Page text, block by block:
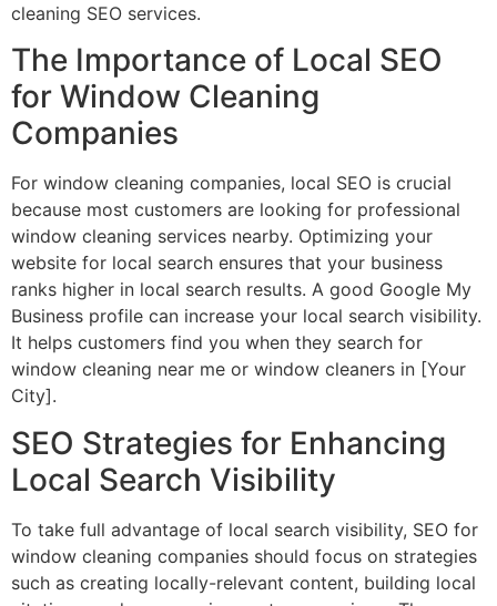
cleaning SEO services.
The Importance of Local SEO
for Window Cleaning
Companies
For window cleaning companies, local SEO is crucial
because most customers are looking for professional
window cleaning services nearby. Optimizing your
website for local search ensures that your business
ranks higher in local search results. A good Google My
Business profile can increase your local search visibility.
It helps customers find you when they search for
window cleaning near me or window cleaners in [Your
City].
SEO Strategies for Enhancing
Local Search Visibility
To take full advantage of local search visibility, SEO for
window cleaning companies should focus on strategies
such as creating locally-relevant content, building local